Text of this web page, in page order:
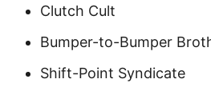
Clutch Cult
Bumper-to-Bumper
Shift-Point Syndicate